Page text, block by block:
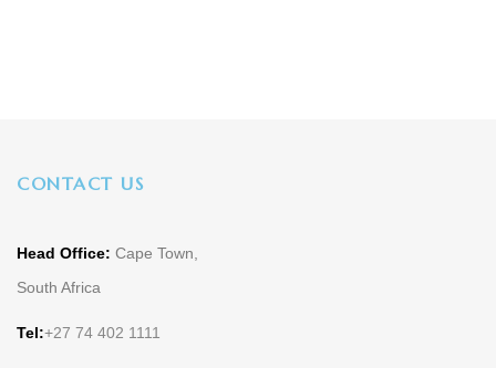
CONTACT US
Head Office: Cape Town,
South Africa
Tel:+27 74 402 1111